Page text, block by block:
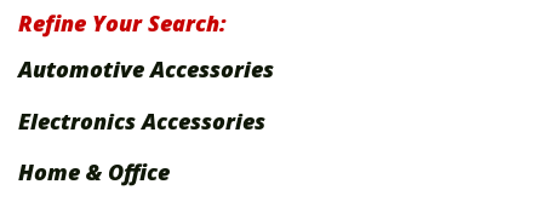
California Prop 65 Warnings
FAQ
International Shipping
Refine Your Search:
Automotive Accessories
Electronics Accessories
Home & Office